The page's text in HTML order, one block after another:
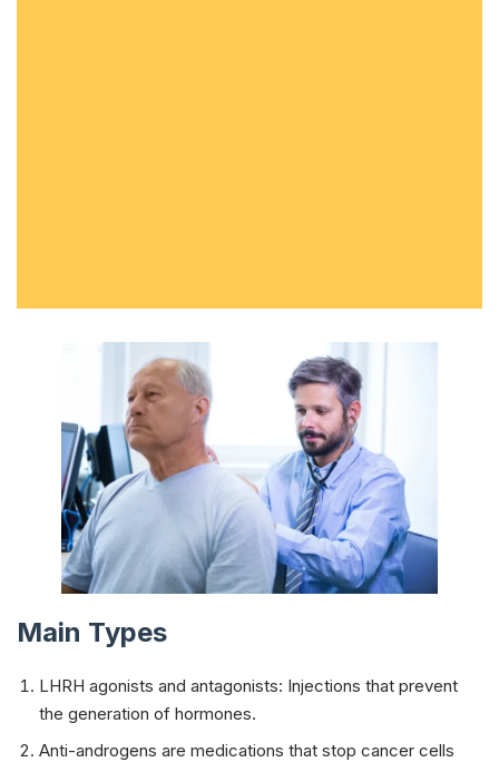
Main Types
LHRH agonists and antagonists: Injections that prevent
the generation of hormones.
Anti-androgens are medications that stop cancer cells